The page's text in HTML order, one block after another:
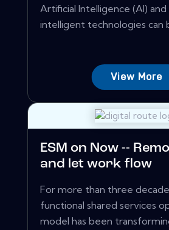
Artificial Intelligence (AI)
intelligent technologies can
View More
ESM on Now --
and let work flow
For more than three
functional shared services
model has been